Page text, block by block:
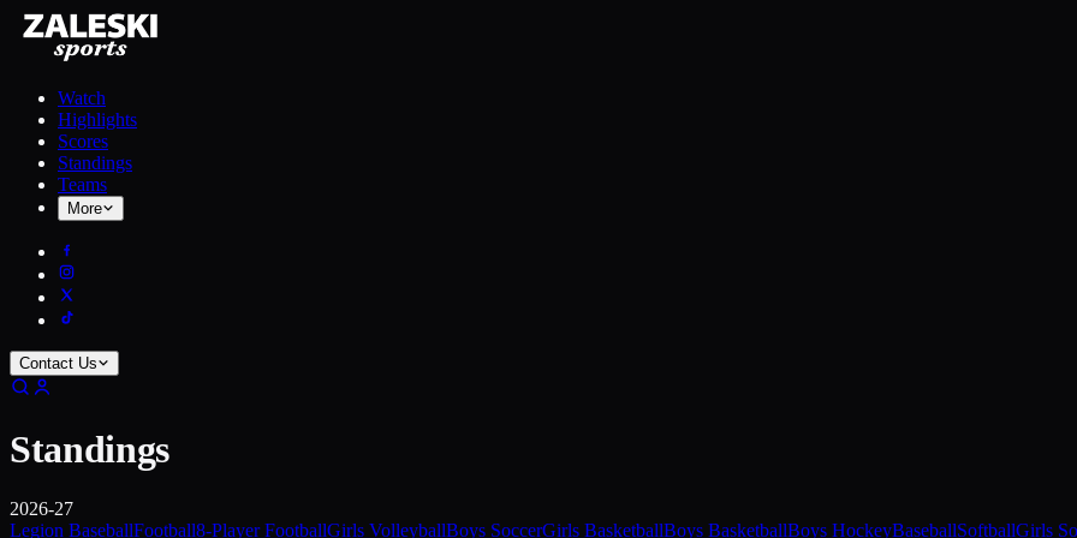
Watch
Highlights
Scores
Standings
Teams
More
Contact Us
Standings
2026-27
Legion BaseballFootball8-Player FootballGirls VolleyballBoys SoccerGirls BasketballBoys BasketballBoys HockeyBaseballSoftballGirls